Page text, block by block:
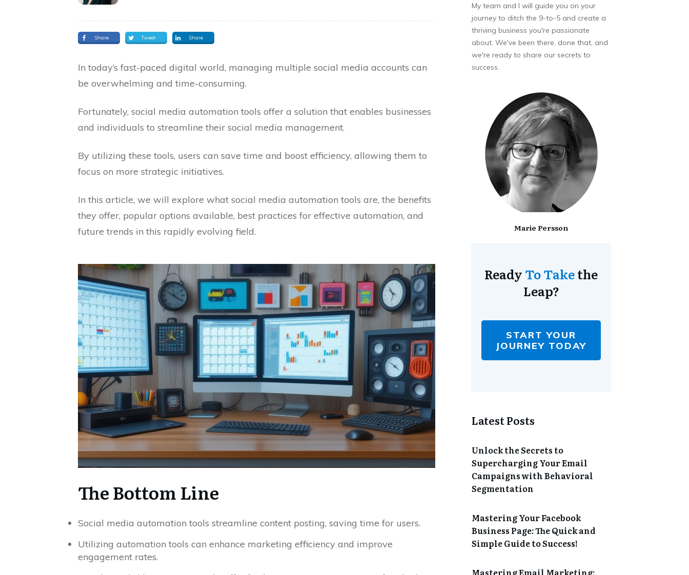
Share Tweet Share
In today’s fast-paced digital world, managing multiple social media accounts can
be overwhelming and time-consuming.
Fortunately, social media automation tools offer a solution that enables businesses
and individuals to streamline their social media management.
By utilizing these tools, users can save time and boost efficiency, allowing them to
focus on more strategic initiatives.
In this article, we will explore what social media automation tools are, the benefits
they offer, popular options available, best practices for effective automation, and
future trends in this rapidly evolving field.
The Bottom Line
Social media automation tools streamline content posting, saving time for users.
Utilizing automation tools can enhance marketing efficiency and improve
engagement rates.
My team and I will guide you on your
journey to ditch the 9-to-5 and create a
thriving business you're passionate
about. We've been there, done that, and
we're ready to share our secrets to
success.
Marie Persson
Ready To Takethe
Leap?
START YOUR
JOURNEY TODAY
Latest Posts
Unlock the Secrets to
Supercharging Your Email
Campaigns with Behavioral
Segmentation
Mastering Your Facebook
Business Page: The Quick and
Simple Guide to Success!
Mastering Email Marketing: